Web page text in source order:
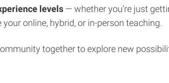
levels — whether you’re just
online, hybrid, or in-person teaching.
together to explore new